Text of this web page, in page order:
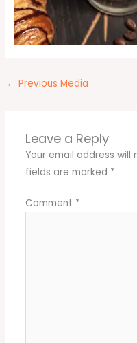
← Previous Media
Leave a Reply
Your email address will
fields are marked *
Comment *